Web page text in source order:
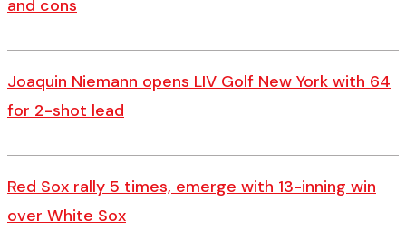
and cons
Joaquin Niemann opens LIV Golf New York with 64
for 2-shot lead
Red Sox rally 5 times, emerge with 13-inning win
over White Sox